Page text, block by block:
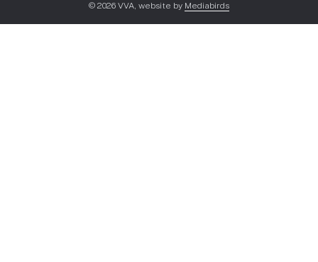
© 2026 VVA, website by Mediabirds